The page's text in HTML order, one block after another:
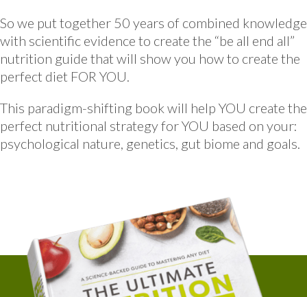
So we put together 50 years of combined knowledge
with scientific evidence to create the “be all end all”
nutrition guide that will show you how to create the
perfect diet FOR YOU.
This paradigm-shifting book will help YOU create the
perfect nutritional strategy for YOU based on your:
psychological nature, genetics, gut biome and goals.